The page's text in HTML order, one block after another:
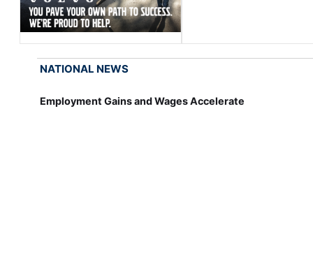
NATIONAL NEWS
Employment Gains and Wages Accelerate